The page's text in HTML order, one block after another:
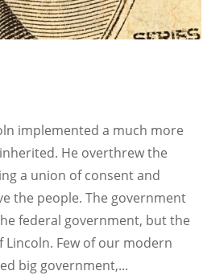
implemented a much more
He overthrew the
a union of consent and
the people. The government
federal government, but the
Few of our modern
big government,...